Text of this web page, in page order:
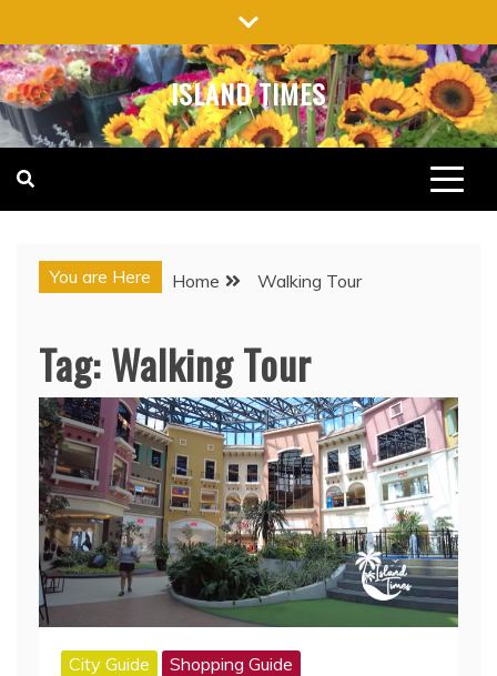
to
content
ISLAND TIMES
You are Here Home Walking Tour
Tag:Walking Tour
City Guide Shopping Guide